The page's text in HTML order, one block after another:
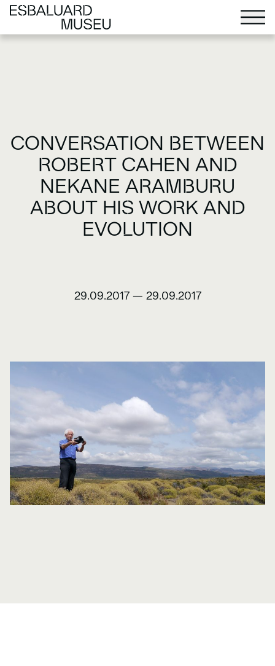
CONVERSATION BETWEEN
ROBERT CAHEN AND
NEKANE ARAMBURU
ABOUT HIS WORK AND
EVOLUTION
29.09.2017 — 29.09.2017